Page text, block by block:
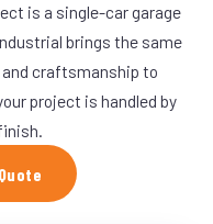
is a single-car garage
brings the same
craftsmanship to
project is handled by